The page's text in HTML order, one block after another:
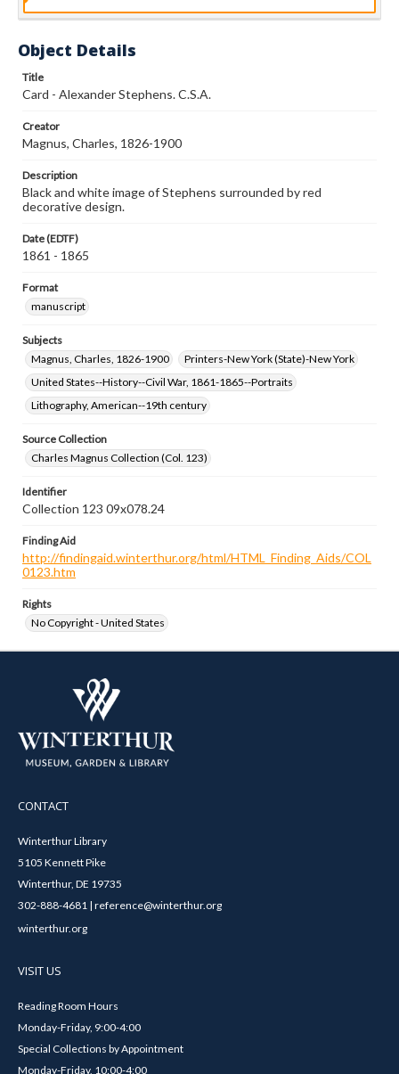
Object Details
Title
Card - Alexander Stephens. C.S.A.
Creator
Magnus, Charles, 1826-1900
Description
Black and white image of Stephens surrounded by red
decorative design.
Date (EDTF)
1861 - 1865
Format
manuscript
Subjects
Magnus, Charles, 1826-1900
Printers-New York (State)-New York
United States--History--Civil War, 1861-1865--Portraits
Lithography, American--19th century
Source Collection
Charles Magnus Collection (Col. 123)
Identifier
Collection 123 09x078.24
Finding Aid
http://findingaid.winterthur.org/html/HTML_Finding_Aids/COL
0123.htm
Rights
No Copyright - United States
CONTACT
Winterthur Library
5105 Kennett Pike
Winterthur, DE 19735
302-888-4681 | reference@winterthur.org
winterthur.org
VISIT US
Reading Room Hours
Monday-Friday, 9:00-4:00
Special Collections by Appointment
Monday-Friday, 10:00-4:00